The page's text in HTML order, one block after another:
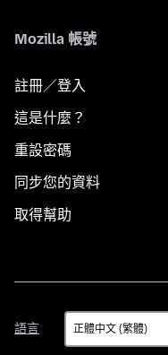
Mozilla 帳號
註冊／登入
這是什麼？
重設密碼
同步您的資料
取得幫助
語言
語
言